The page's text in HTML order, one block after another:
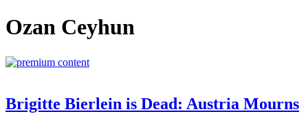
Ozan Ceyhun
Brigitte Bierlein is Dead: Austria Mourns